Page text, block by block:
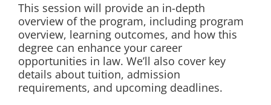
This session will provide an in-depth
overview of the program, including program
overview, learning outcomes, and how this
degree can enhance your career
opportunities in law. We’ll also cover key
details about tuition, admission
requirements, and upcoming deadlines.